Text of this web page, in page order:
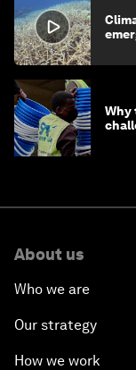
Why
About us
Who we are
Our strategy
How we work